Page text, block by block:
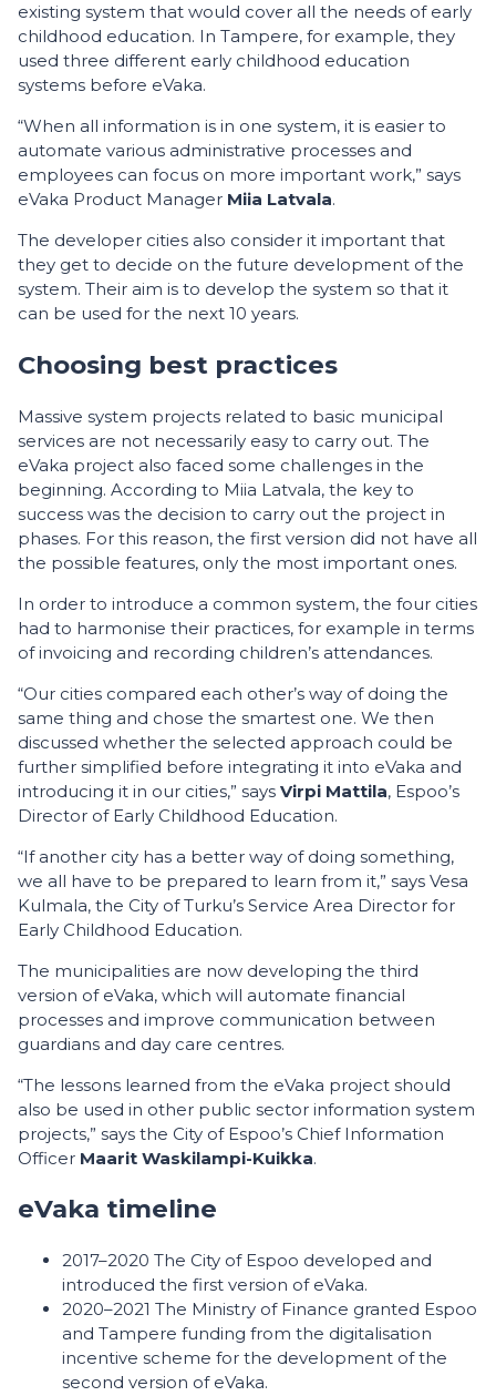
existing system that would cover all the needs of early
childhood education. In Tampere, for example, they
used three different early childhood education
systems before eVaka.
“When all information is in one system, it is easier to
automate various administrative processes and
employees can focus on more important work,” says
eVaka Product Manager Miia Latvala.
The developer cities also consider it important that
they get to decide on the future development of the
system. Their aim is to develop the system so that it
can be used for the next 10 years.
Choosing best practices
Massive system projects related to basic municipal
services are not necessarily easy to carry out. The
eVaka project also faced some challenges in the
beginning. According to Miia Latvala, the key to
success was the decision to carry out the project in
phases. For this reason, the first version did not have all
the possible features, only the most important ones.
In order to introduce a common system, the four cities
had to harmonise their practices, for example in terms
of invoicing and recording children’s attendances.
“Our cities compared each other’s way of doing the
same thing and chose the smartest one. We then
discussed whether the selected approach could be
further simplified before integrating it into eVaka and
introducing it in our cities,” says Virpi Mattila, Espoo’s
Director of Early Childhood Education.
“If another city has a better way of doing something,
we all have to be prepared to learn from it,” says Vesa
Kulmala, the City of Turku’s Service Area Director for
Early Childhood Education.
The municipalities are now developing the third
version of eVaka, which will automate financial
processes and improve communication between
guardians and day care centres.
“The lessons learned from the eVaka project should
also be used in other public sector information system
projects,” says the City of Espoo’s Chief Information
Officer Maarit Waskilampi-Kuikka.
eVaka timeline
2017–2020 The City of Espoo developed and
introduced the first version of eVaka.
2020–2021 The Ministry of Finance granted Espoo
and Tampere funding from the digitalisation
incentive scheme for the development of the
second version of eVaka.